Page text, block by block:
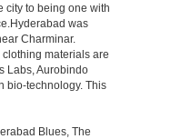
city to being one with
was
Charminar.
materials are
Labs, Aurobindo
bio-technology. This
Blues, The